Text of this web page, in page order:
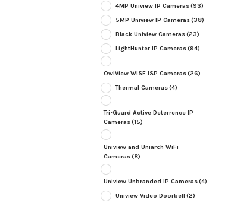
4MP Uniview IP Cameras(93)
5MP Uniview IP Cameras(38)
Black Uniview Cameras(23)
LightHunter IP Cameras(94)
OwlView WISE ISP Cameras(26)
Thermal Cameras(4)
Tri-Guard Active Deterrence IP
Cameras(15)
Uniview and Uniarch WiFi
Cameras(8)
Uniview Unbranded IP Cameras(4)
Uniview Video Doorbell (2)